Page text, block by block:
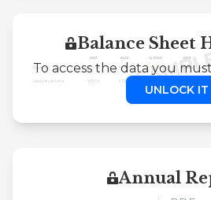
Balance Sheet
To access the data you
UNLOCK IT
Annual